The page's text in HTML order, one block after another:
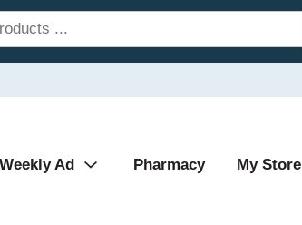
Weekly Ad Pharmacy My Store